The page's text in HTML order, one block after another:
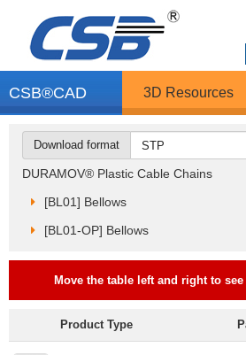
CSB®CAD 3D Resources
Download format
DURAMOV® Plastic Cable Chains
[BL01] Bellows
[BL01-OP] Bellows
Move the table left and right to
Product Type